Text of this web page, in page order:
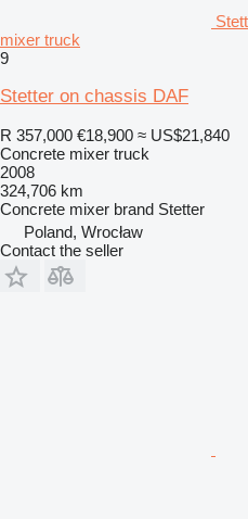
mixer truck
9
Stetter on chassis DAF
R 357,000 €18,900 ≈ US$21,840
Concrete mixer truck
2008
324,706 km
Concrete mixer brand Stetter
Poland, Wrocław
Contact the seller